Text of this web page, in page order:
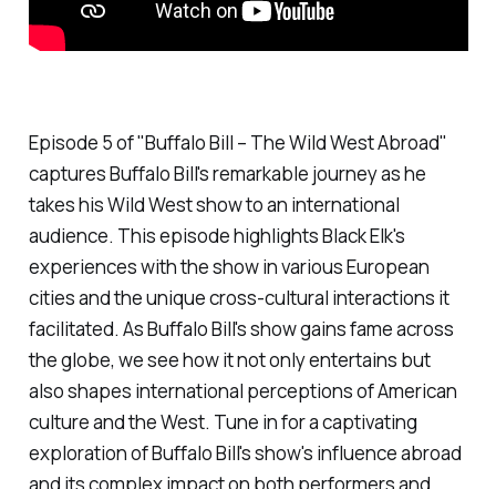
Episode 5 of "Buffalo Bill – The Wild West Abroad"
captures Buffalo Bill's remarkable journey as he
takes his Wild West show to an international
audience. This episode highlights Black Elk's
experiences with the show in various European
cities and the unique cross-cultural interactions it
facilitated. As Buffalo Bill's show gains fame across
the globe, we see how it not only entertains but
also shapes international perceptions of American
culture and the West. Tune in for a captivating
exploration of Buffalo Bill's show's influence abroad